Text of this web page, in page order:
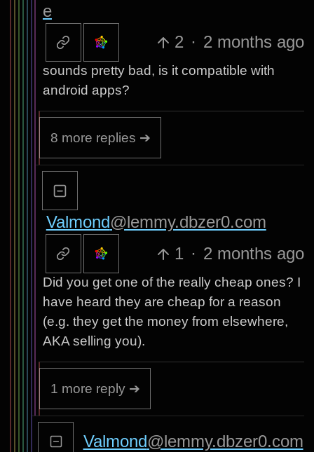
e
2 · 2 months ago
sounds pretty bad, is it compatible with
android apps?
8 more replies ➔
Valmond@lemmy.dbzer0.com
1 · 2 months ago
Did you get one of the really cheap ones? I
have heard they are cheap for a reason
(e.g. they get the money from elsewhere,
AKA selling you).
1 more reply ➔
Valmond@lemmy.dbzer0.com